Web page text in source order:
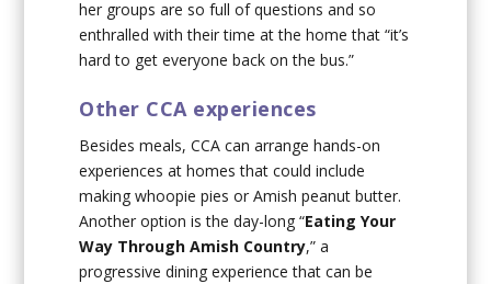
her groups are so full of questions and so
enthralled with their time at the home that “it’s
hard to get everyone back on the bus.”
Other CCA experiences
Besides meals, CCA can arrange hands-on
experiences at homes that could include
making whoopie pies or Amish peanut butter.
Another option is the day-long “Eating Your
Way Through Amish Country,” a
progressive dining experience that can be